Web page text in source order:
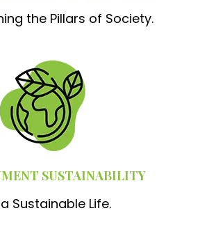
the Pillars of Society.
SUSTAINABILITY
Sustainable Life.